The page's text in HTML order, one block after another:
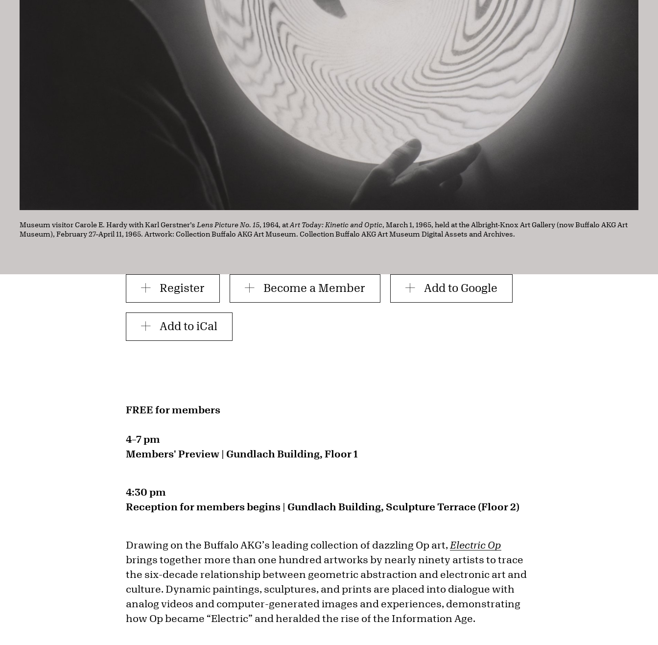
Museum visitor Carole E. Hardy with Karl Gerstner’s Lens Picture No. 15, 1964, atArt Today: Kinetic and Optic, March 1, 1965, held at the Albright-Knox Art Gallery (now Buffalo AKG Art
Museum), February 27–April 11, 1965. Artwork: Collection Buffalo AKG Art Museum. Collection Buffalo AKG Art Museum Digital Assets and Archives.
Register Become a Member Add to Google
Add to iCal
FREE for members
4–7 pm
Members' Preview | Gundlach Building, Floor 1
4:30 pm
Reception for members begins | Gundlach Building, Sculpture Terrace (Floor 2)
Drawing on the Buffalo AKG’s leading collection of dazzling Op art, Electric Op
brings together more than one hundred artworks by nearly ninety artists to trace
the six-decade relationship between geometric abstraction and electronic art and
culture. Dynamic paintings, sculptures, and prints are placed into dialogue with
analog videos and computer-generated images and experiences, demonstrating
how Op became “Electric” and heralded the rise of the Information Age.